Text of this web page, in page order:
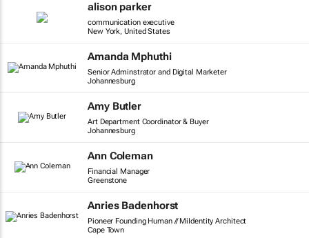
alison parker
communication executive
New York, United States
Amanda Mphuthi
Senior Adminstrator and Digital Marketer
Johannesburg
Amy Butler
Art Department Coordinator & Buyer
Johannesburg
Ann Coleman
Financial Manager
Greenstone
Anries Badenhorst
Pioneer Founding Human // MiIdentity Architect
Cape Town